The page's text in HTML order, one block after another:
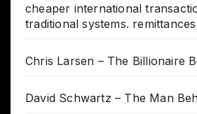
cheaper international
traditional systems. remittances
Chris Larsen – The Billionaire
David Schwartz – The Man